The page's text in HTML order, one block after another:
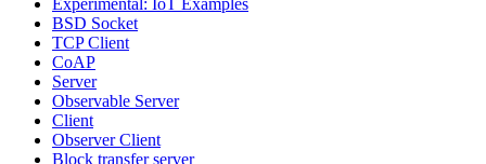
BSD Socket
TCP Client
CoAP
Server
Observable Server
Client
Observer Client
Block transfer server